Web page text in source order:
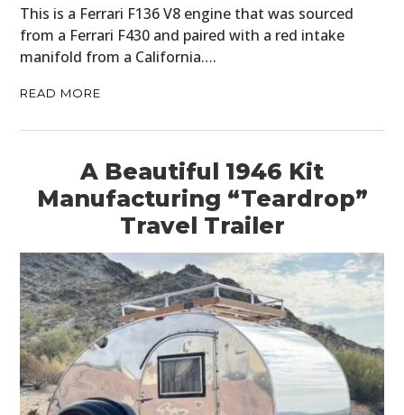
This is a Ferrari F136 V8 engine that was sourced
from a Ferrari F430 and paired with a red intake
manifold from a California….
READ MORE
A Beautiful 1946 Kit
Manufacturing “Teardrop”
Travel Trailer